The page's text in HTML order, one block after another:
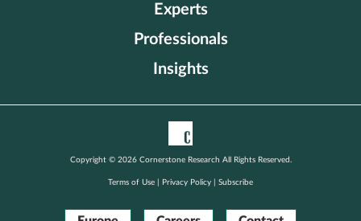
Experts
Professionals
Insights
Copyright © 2026 Cornerstone Research All Rights Reserved.
Terms of Use Privacy Policy Subscribe